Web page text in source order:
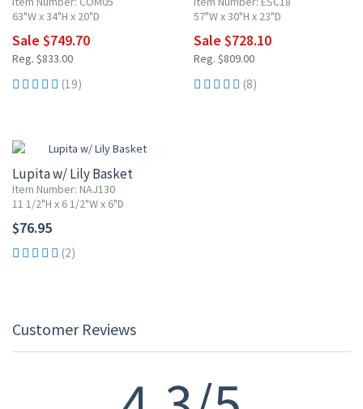
63"W x 34"H x 20"D
Sale $749.70
Reg. $833.00
(19)
57"W x 30"H x 23"D
Sale $728.10
Reg. $809.00
(8)
Lupita w/ Lily Basket
Item Number: NAJ130
11 1/2"H x 6 1/2"W x 6"D
$76.95
(2)
Customer Reviews